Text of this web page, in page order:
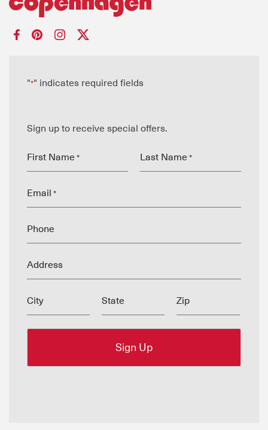
"*" indicates required fields
Sign up to receive special offers.
First Name * Last Name *
Email *
Phone
Address
City State Zip